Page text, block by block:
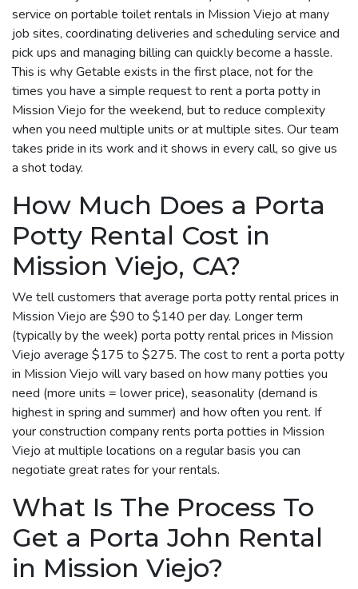
service on portable toilet rentals in Mission Viejo at many
job sites, coordinating deliveries and scheduling service and
pick ups and managing billing can quickly become a hassle.
This is why Getable exists in the first place, not for the
times you have a simple request to rent a porta potty in
Mission Viejo for the weekend, but to reduce complexity
when you need multiple units or at multiple sites. Our team
takes pride in its work and it shows in every call, so give us
a shot today.
How Much Does a Porta
Potty Rental Cost in
Mission Viejo, CA?
We tell customers that average porta potty rental prices in
Mission Viejo are $90 to $140 per day. Longer term
(typically by the week) porta potty rental prices in Mission
Viejo average $175 to $275. The cost to rent a porta potty
in Mission Viejo will vary based on how many potties you
need (more units = lower price), seasonality (demand is
highest in spring and summer) and how often you rent. If
your construction company rents porta potties in Mission
Viejo at multiple locations on a regular basis you can
negotiate great rates for your rentals.
What Is The Process To
Get a Porta John Rental
in Mission Viejo?